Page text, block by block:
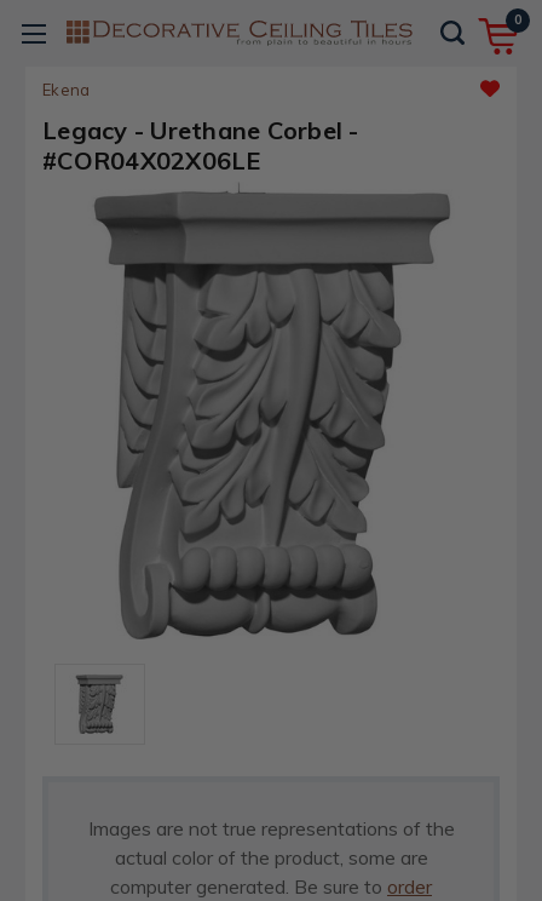
0
Ekena
Legacy - Urethane Corbel -
#COR04X02X06LE
Images are not true representations of the
actual color of the product, some are
computer generated. Be sure to order